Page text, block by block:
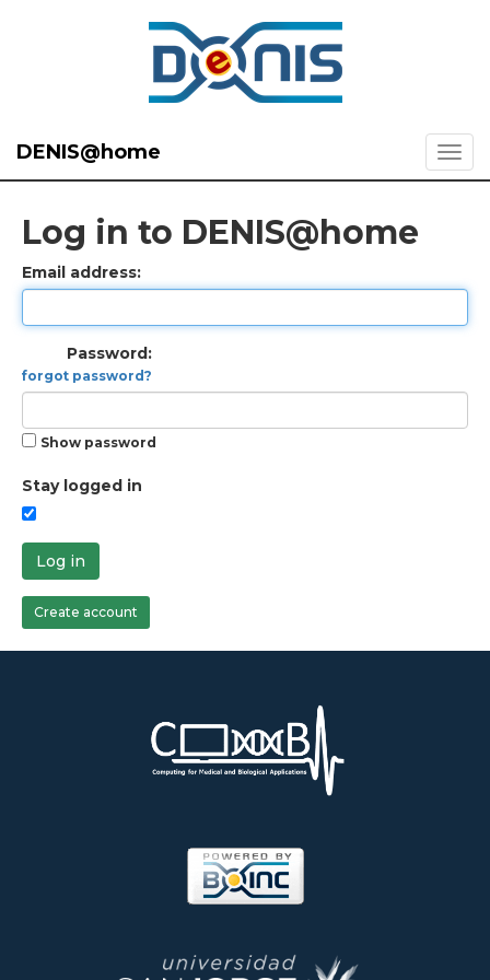
DENIS@home
Log in to DENIS@home
Email address:
Password:
forgot password?
Show password
Stay logged in
Log in
Create account